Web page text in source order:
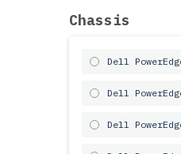
Chassis
Dell
Dell
Dell